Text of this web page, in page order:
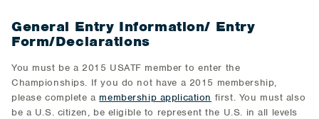
General Entry Information/ Entry
Form/Declarations
You must be a 2015 USATF member to enter the
Championships. If you do not have a 2015 membership,
please complete a membership application first. You must also
be a U.S. citizen, be eligible to represent the U.S. in all levels